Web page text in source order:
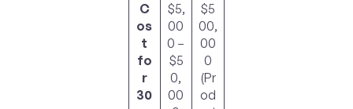
C
os
t
fo
r
30
$5,
00
0 –
$5
0,
00
$5
00,
00
0
(Pr
od